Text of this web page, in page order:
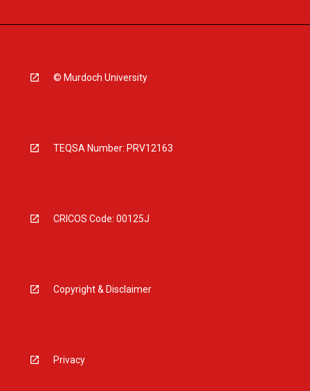
© Murdoch University
TEQSA Number: PRV12163
CRICOS Code: 00125J
Copyright & Disclaimer
Privacy